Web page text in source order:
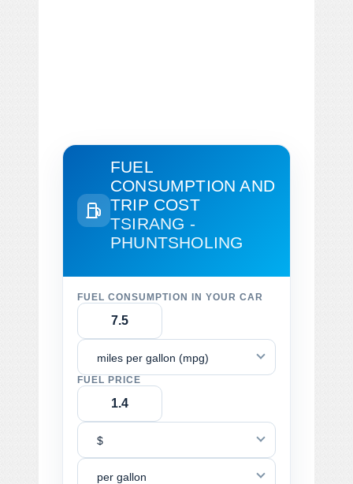
FUEL
CONSUMPTION AND
TRIP COST
TSIRANG -
PHUNTSHOLING
FUEL CONSUMPTION IN YOUR CAR
miles per gallon (mpg)
FUEL PRICE
$
per gallon